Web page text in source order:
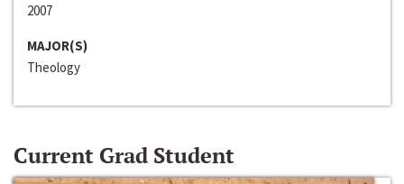
2007
MAJOR(S)
Theology
Current Grad Student